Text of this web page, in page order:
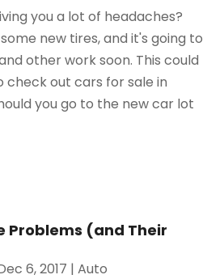
you a lot of headaches?
new tires, and it's going to
other work soon. This could
out cars for sale in
you go to the new car lot
Problems (and Their
6, 2017 |Auto